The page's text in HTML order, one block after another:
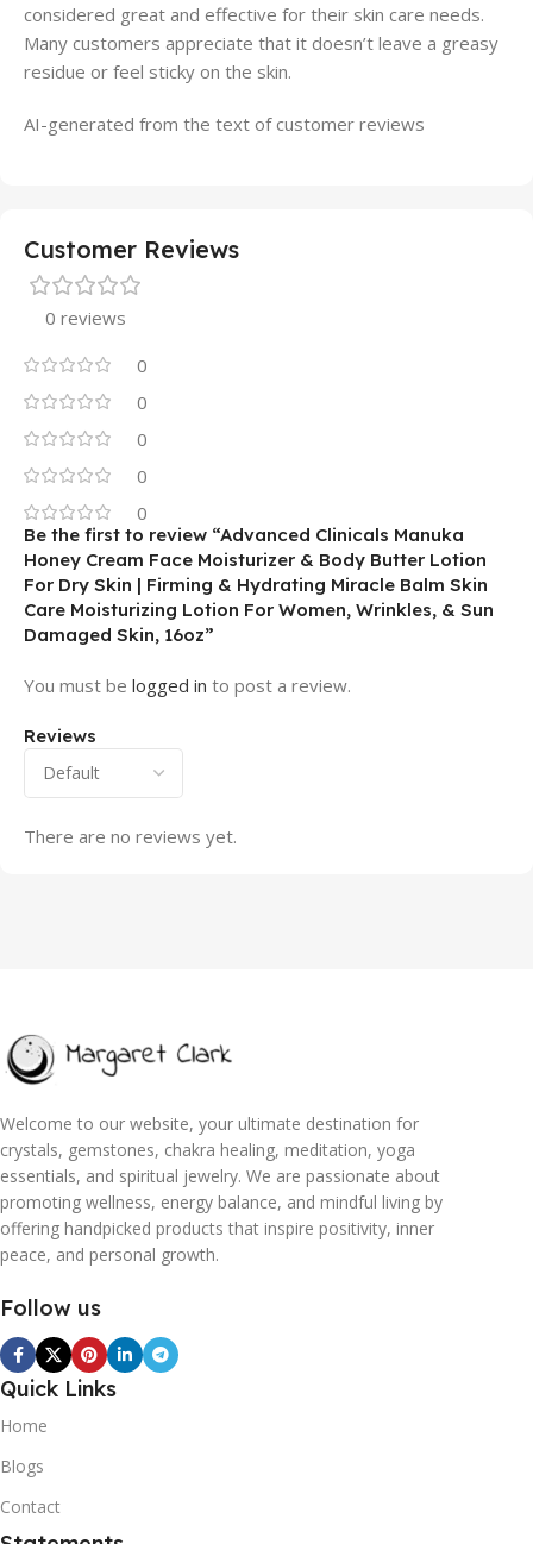
considered great and effective for their skin care needs.
Many customers appreciate that it doesn’t leave a greasy
residue or feel sticky on the skin.
AI-generated from the text of customer reviews
Customer Reviews
0 reviews
0
0
0
0
0
Reviews
There are no reviews yet.
Be the first to review “Advanced Clinicals Manuka
Honey Cream Face Moisturizer & Body Butter Lotion
For Dry Skin | Firming & Hydrating Miracle Balm Skin
Care Moisturizing Lotion For Women, Wrinkles, & Sun
Damaged Skin, 16oz”
You must be logged in to post a review.
Welcome to our website, your ultimate destination for
crystals, gemstones, chakra healing, meditation, yoga
essentials, and spiritual jewelry. We are passionate about
promoting wellness, energy balance, and mindful living by
offering handpicked products that inspire positivity, inner
peace, and personal growth.
Follow us
Quick Links
Home
Blogs
Contact